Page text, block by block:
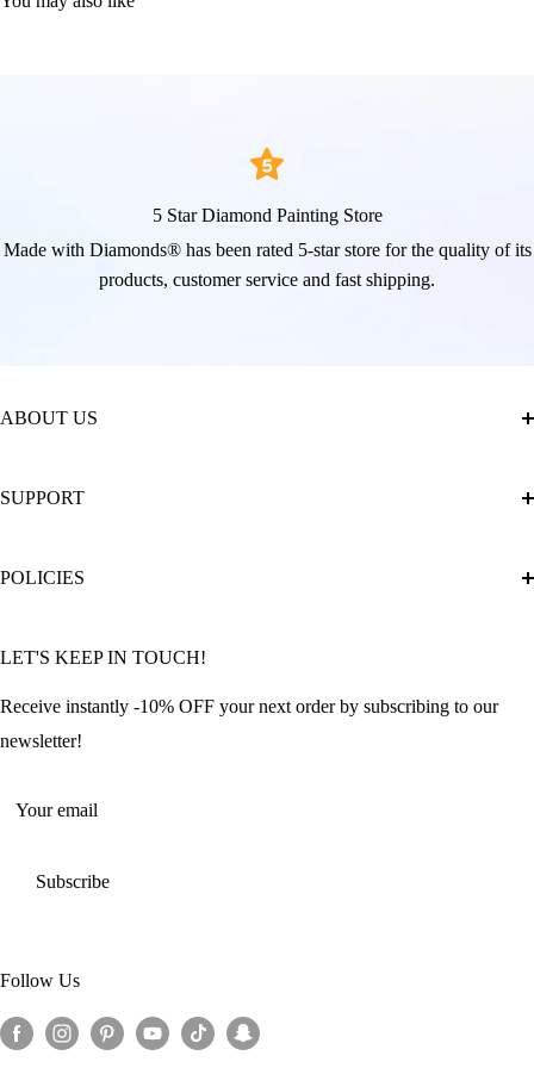
5 Star Diamond Painting Store
Made with Diamonds® has been rated 5-star store for the quality of its
products, customer service and fast shipping.
ABOUT US
The Official Brand Store of Diamond Painting
Diamond Painting: Square or Round Drills?
SUPPORT
FAQ
Contact Us
Offers and Discounts
POLICIES
Refund Policy
Shipping Policy
Terms of Service
LET'S KEEP IN TOUCH!
Receive instantly -10% OFF your next order by subscribing to our
newsletter!
Your email
Subscribe
Follow Us